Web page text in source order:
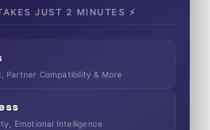
JUST 2 MINUTES ⚡
Partner Compatibility & More
Emotional Intelligence